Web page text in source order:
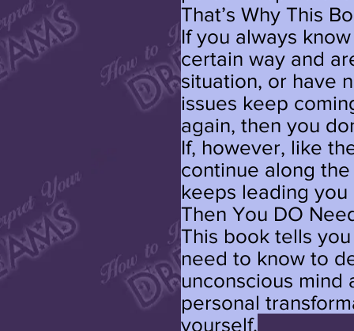
That’s Why This
If you always
certain way and
situation, or have
issues keep
again, then you
If, however, like
continue along
keeps leading
Then You DO
This book tells
need to know to
unconscious mind
personal
yourself.